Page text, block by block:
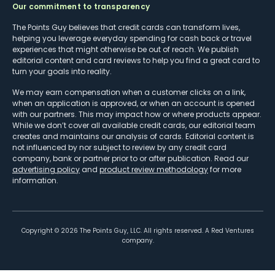
Our commitment to transparency
The Points Guy believes that credit cards can transform lives,
helping you leverage everyday spending for cash back or travel
experiences that might otherwise be out of reach. We publish
editorial content and card reviews to help you find a great card to
turn your goals into reality.
We may earn compensation when a customer clicks on a link,
when an application is approved, or when an account is opened
with our partners. This may impact how or where products appear.
While we don’t cover all available credit cards, our editorial team
creates and maintains our analysis of cards. Editorial content is
not influenced by nor subject to review by any credit card
company, bank or partner prior to or after publication. Read our
advertising policy and product review methodologyfor more
information.
Copyright © 2026 The Points Guy, LLC. All rights reserved. A Red Ventures
company.